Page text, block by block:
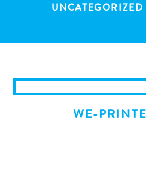
UNCATEGORIZED
WE-